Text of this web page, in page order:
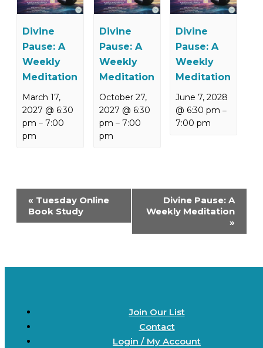
Divine
Pause: A
Weekly
Meditation
March 17,
2027 @ 6:30
pm –7:00
pm
Divine
Pause: A
Weekly
Meditation
October 27,
2027 @ 6:30
pm – 7:00
pm
Divine
Pause: A
Weekly
Meditation
June 7, 2028
@ 6:30 pm –
7:00 pm
Event
Navigation
« Tuesday Online
Book Study
Divine Pause: A
Weekly Meditation
»
Join Our List
Contact
Login / My Account